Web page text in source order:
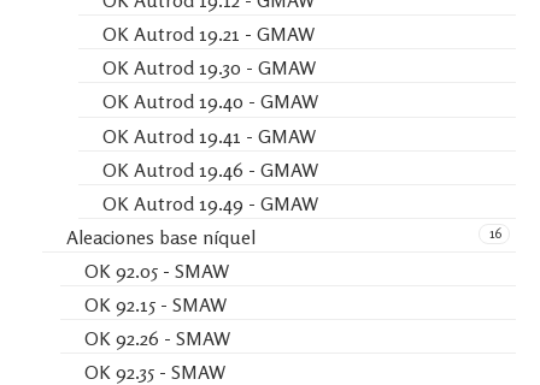
OK Autrod 19.21 - GMAW
OK Autrod 19.30 - GMAW
OK Autrod 19.40 - GMAW
OK Autrod 19.41 - GMAW
OK Autrod 19.46 - GMAW
OK Autrod 19.49 - GMAW
16
Aleaciones base níquel
OK 92.05 - SMAW
OK 92.15 - SMAW
OK 92.26 - SMAW
OK 92.35 - SMAW